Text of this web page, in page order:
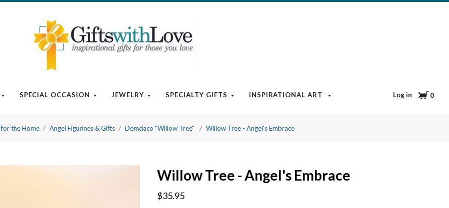
SPECIAL OCCASION JEWELRY SPECIALTY GIFTS INSPIRATIONAL ART BOOKS & MEDIA BLOG
Log in Cart
0
the Home Angel Figurines & Gifts Demdaco "Willow Tree" Willow Tree - Angel's Embrace
Willow Tree - Angel's Embrace
$35.95